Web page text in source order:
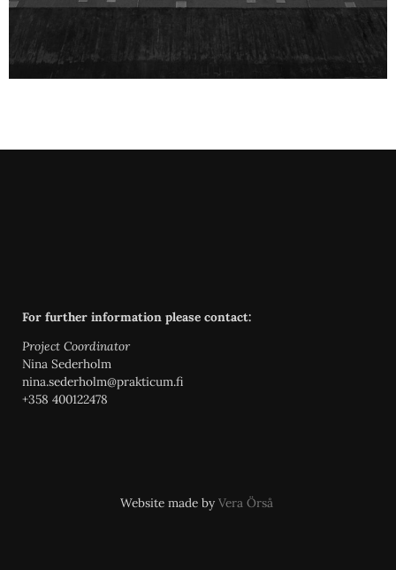
For further information please contact:
Project Coordinator
Nina Sederholm
nina.sederholm@prakticum.fi
+358 400122478
Website made by Vera Örså